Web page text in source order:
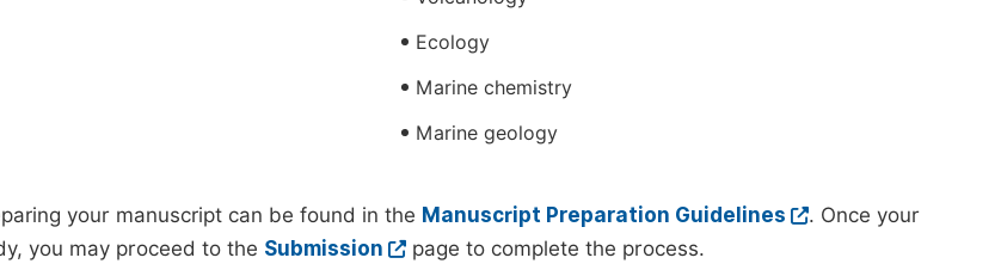
Ecology
Marine chemistry
Marine geology
your manuscript can be found in the Manuscript Preparation Guidelines
. Once your
you may proceed to the Submission page to complete the process.